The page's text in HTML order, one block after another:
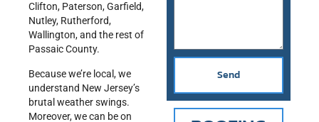
Clifton, Paterson, Garfield,
Nutley, Rutherford,
Wallington, and the rest of
Passaic County.
Because we’re local, we
understand New Jersey’s
brutal weather swings.
Moreover, we can be on
Send